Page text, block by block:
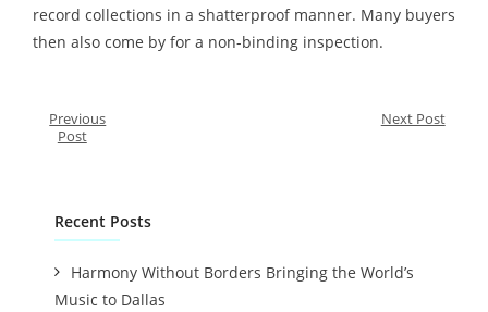
record collections in a shatterproof manner. Many buyers
then also come by for a non-binding inspection.
Previous
Post
Next Post
Recent Posts
Harmony Without Borders Bringing the World’s
Music to Dallas